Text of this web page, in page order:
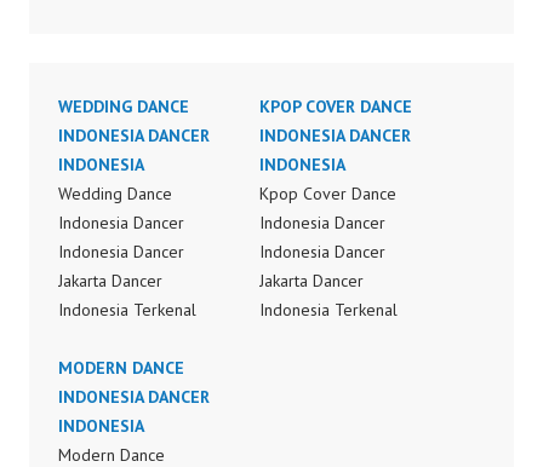
WEDDING DANCE
INDONESIA DANCER
INDONESIA
Wedding Dance
Indonesia Dancer
Indonesia Dancer
Jakarta Dancer
Indonesia Terkenal
Terbaik Dancer Terkenal
Indonesia Dancer
Terbaik Indonesia Best
Dance Crew Indonesia
KPOP COVER DANCE
INDONESIA DANCER
INDONESIA
Kpop Cover Dance
Indonesia Dancer
Indonesia Dancer
Jakarta Dancer
Indonesia Terkenal
MODERN DANCE
INDONESIA DANCER
INDONESIA
Modern Dance